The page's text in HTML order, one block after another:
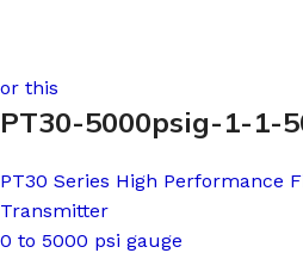
or this
PT30-5000psig-1-1-
PT30 Series High Performance
Transmitter
0 to 5000 psi gauge